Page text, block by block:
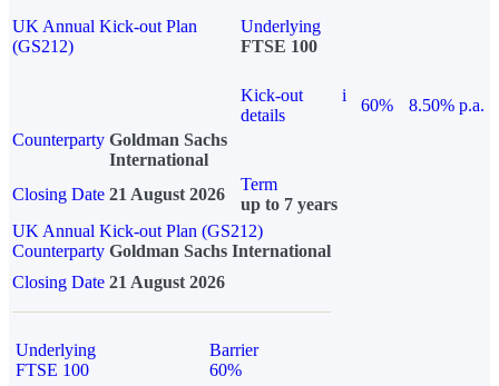
UK Annual Kick-out Plan
(GS212)
Underlying
FTSE 100
Kick-out
details
i
60%
8.50% p.a.
Counterparty Goldman Sachs
International
Closing Date 21 August 2026
Term
up to 7 years
UK Annual Kick-out Plan (GS212)
Counterparty Goldman Sachs International
Closing Date 21 August 2026
Underlying
FTSE 100
Barrier
60%